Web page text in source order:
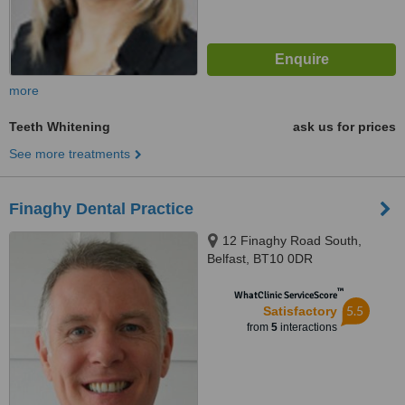
more
Teeth Whitening
ask us for prices
See more treatments
Finaghy Dental Practice
12 Finaghy Road South,
Belfast, BT10 0DR
WhatClinic ServiceScore™
Satisfactory
from 5interactions
5.5